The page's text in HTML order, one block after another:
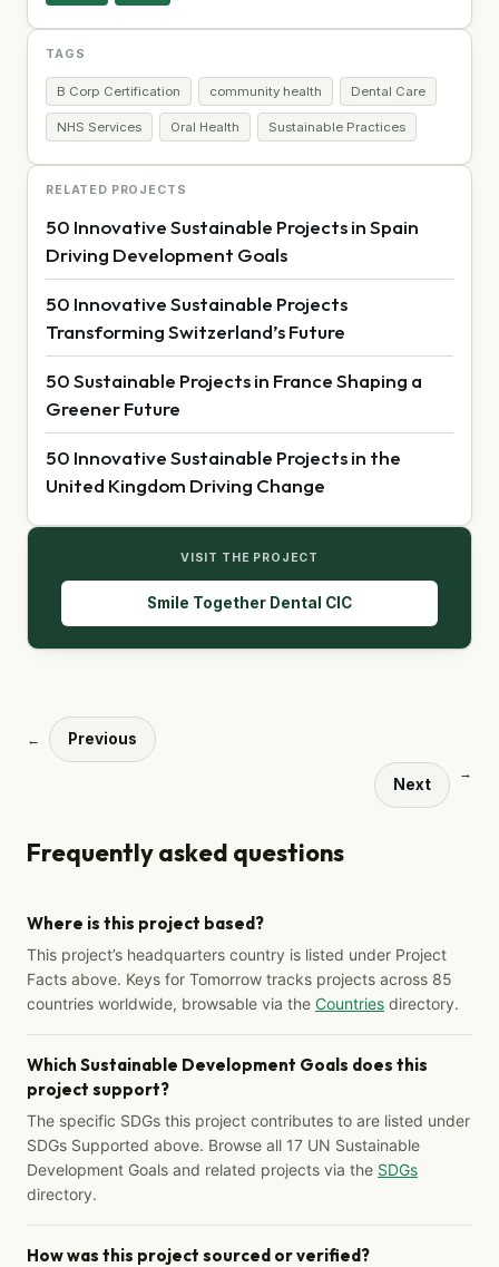
TAGS
B Corp Certification community health Dental Care
NHS Services Oral Health Sustainable Practices
RELATED PROJECTS
50 Innovative Sustainable Projects in Spain
Driving Development Goals
50 Innovative Sustainable Projects
Transforming Switzerland’s Future
50 Sustainable Projects in France Shaping a
Greener Future
50 Innovative Sustainable Projects in the
United Kingdom Driving Change
VISIT THE PROJECT
Smile Together Dental CIC
← Previous
Next
→
Frequently asked questions
Where is this project based?
This project’s headquarters country is listed under Project
Facts above. Keys for Tomorrow tracks projects across 85
countries worldwide, browsable via the Countries directory.
Which Sustainable Development Goals does this
project support?
The specific SDGs this project contributes to are listed under
SDGs Supported above. Browse all 17 UN Sustainable
Development Goals and related projects via the SDGs
directory.
How was this project sourced or verified?